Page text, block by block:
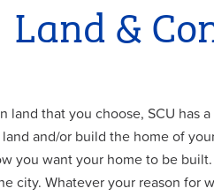
Land &
that you choose, SCU has a
and/or build the home of
you want your home to be built.
city. Whatever your reason for